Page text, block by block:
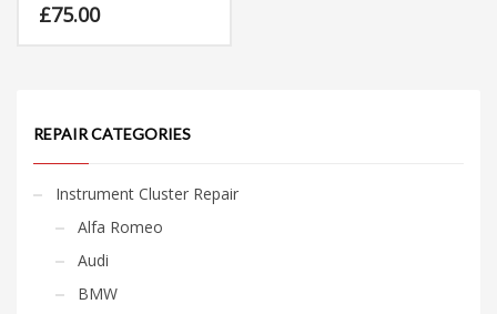
£75.00
REPAIR CATEGORIES
Instrument Cluster Repair
Alfa Romeo
Audi
BMW